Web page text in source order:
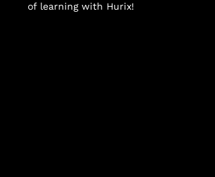
of learning with Hurix!